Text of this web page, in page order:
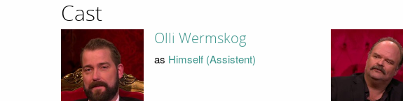
Cast
Olli Wermskog
as Himself (Assistent)